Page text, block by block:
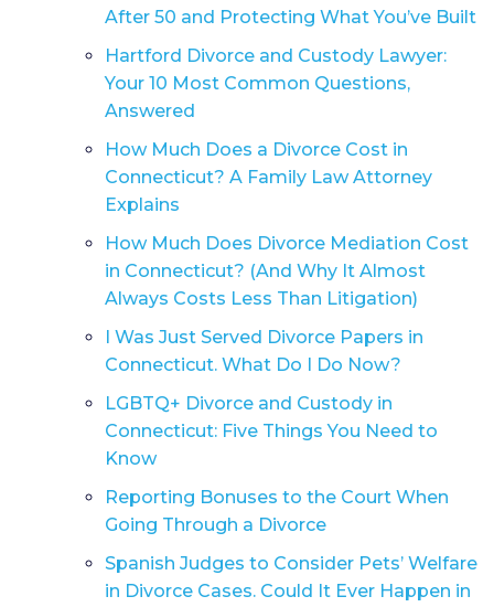
After 50 and Protecting What You’ve Built
Hartford Divorce and Custody Lawyer:
Your 10 Most Common Questions,
Answered
How Much Does a Divorce Cost in
Connecticut? A Family Law Attorney
Explains
How Much Does Divorce Mediation Cost
in Connecticut? (And Why It Almost
Always Costs Less Than Litigation)
I Was Just Served Divorce Papers in
Connecticut. What Do I Do Now?
LGBTQ+ Divorce and Custody in
Connecticut: Five Things You Need to
Know
Reporting Bonuses to the Court When
Going Through a Divorce
Spanish Judges to Consider Pets’ Welfare
in Divorce Cases. Could It Ever Happen in